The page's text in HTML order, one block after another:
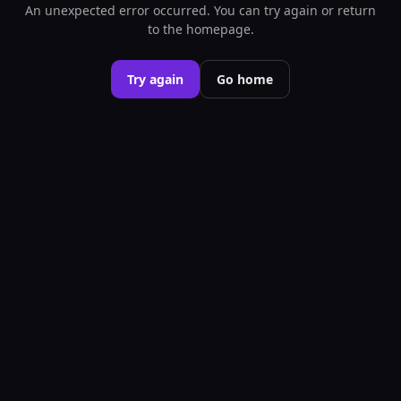
An unexpected error occurred. You can try again or return
to the homepage.
Try again Go home